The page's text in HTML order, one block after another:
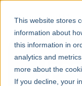
This website stores
information about
this information in
analytics and
more about the
If you decline, your